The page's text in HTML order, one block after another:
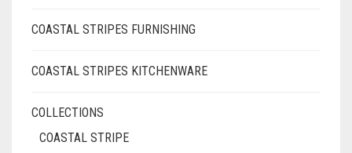
COASTAL STRIPES FURNISHING
COASTAL STRIPES KITCHENWARE
COLLECTIONS
COASTAL STRIPE